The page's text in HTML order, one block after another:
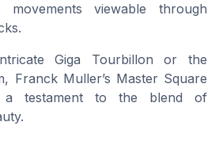
viewable through
Giga Tourbillon or the
Franck Muller’s Master Square
a testament to the blend of